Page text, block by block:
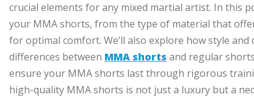
crucial elements for any mixed martial artist. In this
your MMA shorts, from the type of material that
for optimal comfort. We’ll also explore how style
differences between MMA shorts and regular
ensure your MMA shorts last through rigorous
high-quality MMA shorts is not just a luxury but a